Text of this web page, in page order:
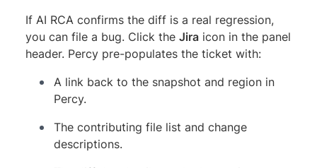
If AI RCA confirms the diff is a real regression,
you can file a bug. Click the Jira icon in the panel
header. Percy pre-populates the ticket with:
A link back to the snapshot and region in
Percy.
The contributing file list and change
descriptions.